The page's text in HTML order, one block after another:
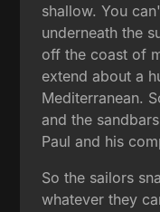
shallow. You
underneath the
off the coast of
extend about a
Mediterranean.
and the
Paul and his
So the sailors
whatever they